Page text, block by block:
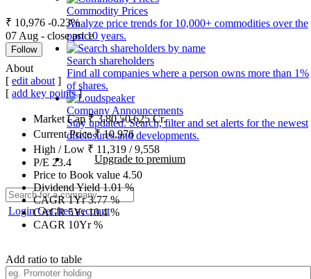
Commodity Prices
Analyze price trends for 10,000+ commodities over the
past 10 years.
Search shareholders
Find all companies where a person owns more than 1%
of shares.
Company Announcements
Stay updated. Search, filter and set alerts for the newest
disclosures and developments.
Upgrade to premium
LoginGet free account
₹ 10,976 -0.23%
07 Aug - close price
Follow
About
[ edit about ]
[ add key points]
Market Cap₹3,80,50,625Cr.
Current Price₹10,976
High / Low ₹ 11,319 /9,558
P/E 23.4
Price to Book value 4.50
Dividend Yield1.01%
CAGR 1Yr3.77%
CAGR 5Yr10.4%
CAGR 10Yr%
Add ratio to table